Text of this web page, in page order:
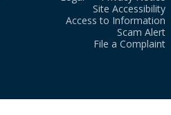
Site Accessibility
Access to Information
Scam Alert
File a Complaint